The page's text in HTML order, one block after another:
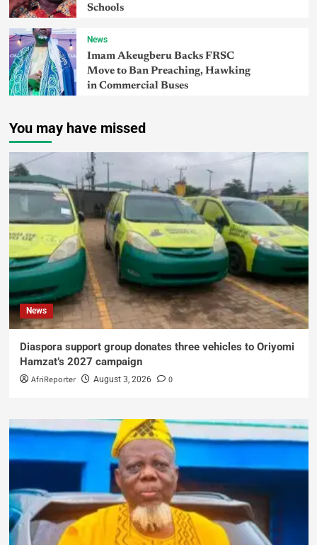
Schools
News
Imam Akeugberu Backs FRSC
Move to Ban Preaching, Hawking
in Commercial Buses
You may have missed
News
Diaspora support group donates three vehicles to Oriyomi
Hamzat’s 2027 campaign
AfriReporter August 3, 2026 0